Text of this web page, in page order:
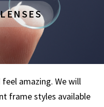
amazing. We will
frame styles available